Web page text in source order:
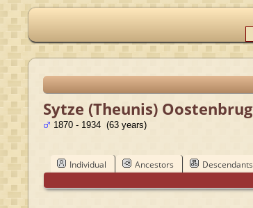
Sytze (Theunis) Oostenbrug
1870 - 1934 (63 years)
Individual Ancestors Descendants